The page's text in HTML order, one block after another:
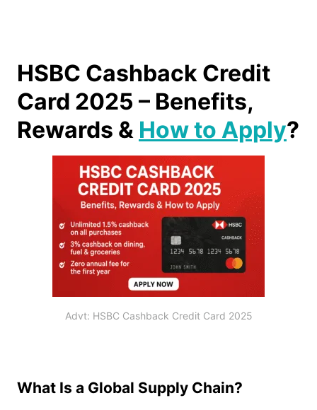
HSBC Cashback Credit
Card 2025 – Benefits,
Rewards & How to Apply?
Advt: HSBC Cashback Credit Card 2025
What Is a Global Supply Chain?